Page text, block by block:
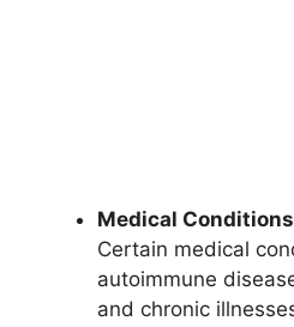
Medical
Certain medical
autoimmune
and chronic